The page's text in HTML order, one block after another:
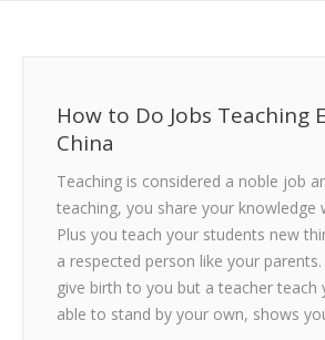
ABOUT
BLACK LIST
CONTACT
How to Do Jobs Teaching
China
Teaching is considered a noble job
teaching, you share your knowledge
Plus you teach your students new
a respected person like your
give birth to you but a teacher teach
able to stand by your own, shows